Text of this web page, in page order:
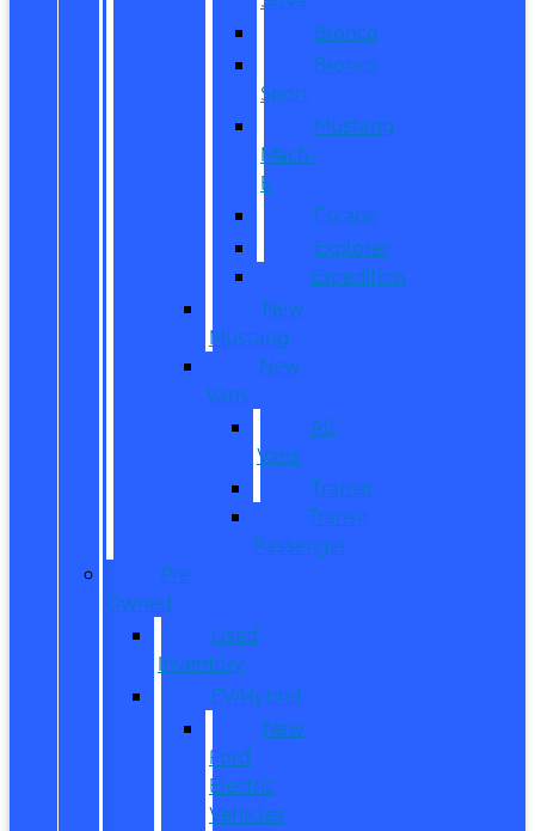
Bronco
Bronco
Sport
Mustang
Mach-
E
Escape
Explorer
Expedition
New
Mustang
New
Vans
All
Vans
Transit
Transit
Passenger
Pre
Owned
Used
Inventory
EV/Hybrid
New
Ford
Electric
Vehicles